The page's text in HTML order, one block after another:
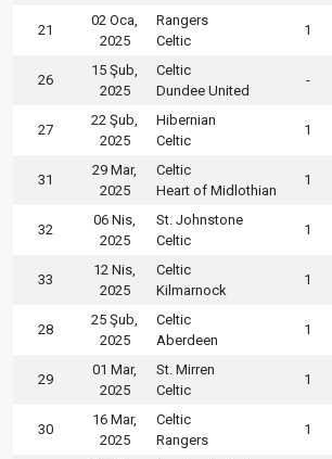
21
02 Oca,
2025
Rangers
Celtic
1
26
15 Şub,
2025
Celtic
Dundee United
-
27
22 Şub,
2025
Hibernian
Celtic
1
31
29 Mar,
2025
Celtic
Heart of Midlothian
1
32
06 Nis,
2025
St. Johnstone
Celtic
1
33
12 Nis,
2025
Celtic
Kilmarnock
1
28
25 Şub,
2025
Celtic
Aberdeen
1
29
01 Mar,
2025
St. Mirren
Celtic
1
30
16 Mar,
2025
Celtic
Rangers
1